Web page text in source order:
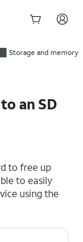
Storage and memory
an SD
to free up
to easily
using the